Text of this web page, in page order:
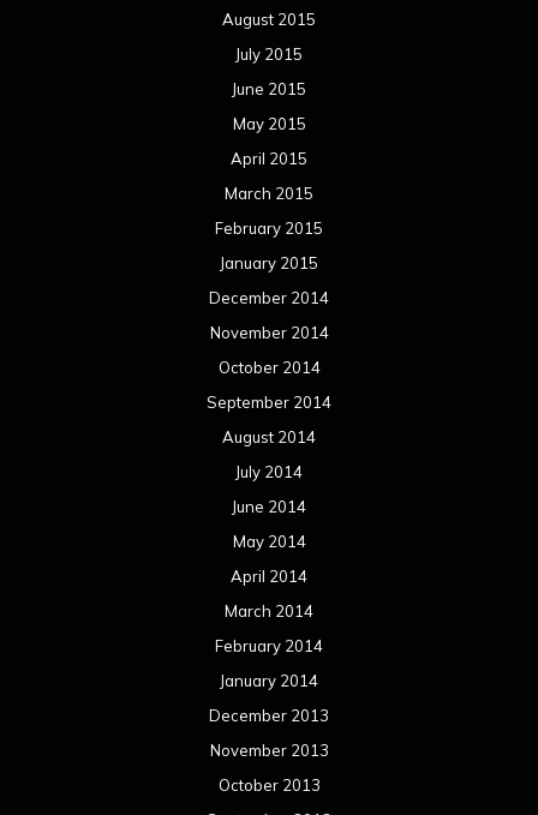
August 2015
July 2015
June 2015
May 2015
April 2015
March 2015
February 2015
January 2015
December 2014
November 2014
October 2014
September 2014
August 2014
July 2014
June 2014
May 2014
April 2014
March 2014
February 2014
January 2014
December 2013
November 2013
October 2013